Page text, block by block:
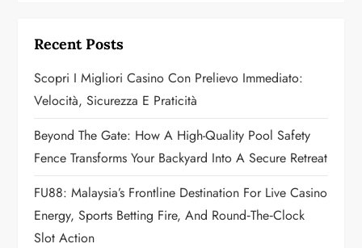
g
a
t
i
o
n
Recent Posts
Scopri I Migliori Casino Con Prelievo Immediato:
Velocità, Sicurezza E Praticità
Beyond The Gate: How A High-Quality Pool Safety
Fence Transforms Your Backyard Into A Secure Retreat
FU88: Malaysia’s Frontline Destination For Live Casino
Energy, Sports Betting Fire, And Round‑the‑Clock
Slot Action